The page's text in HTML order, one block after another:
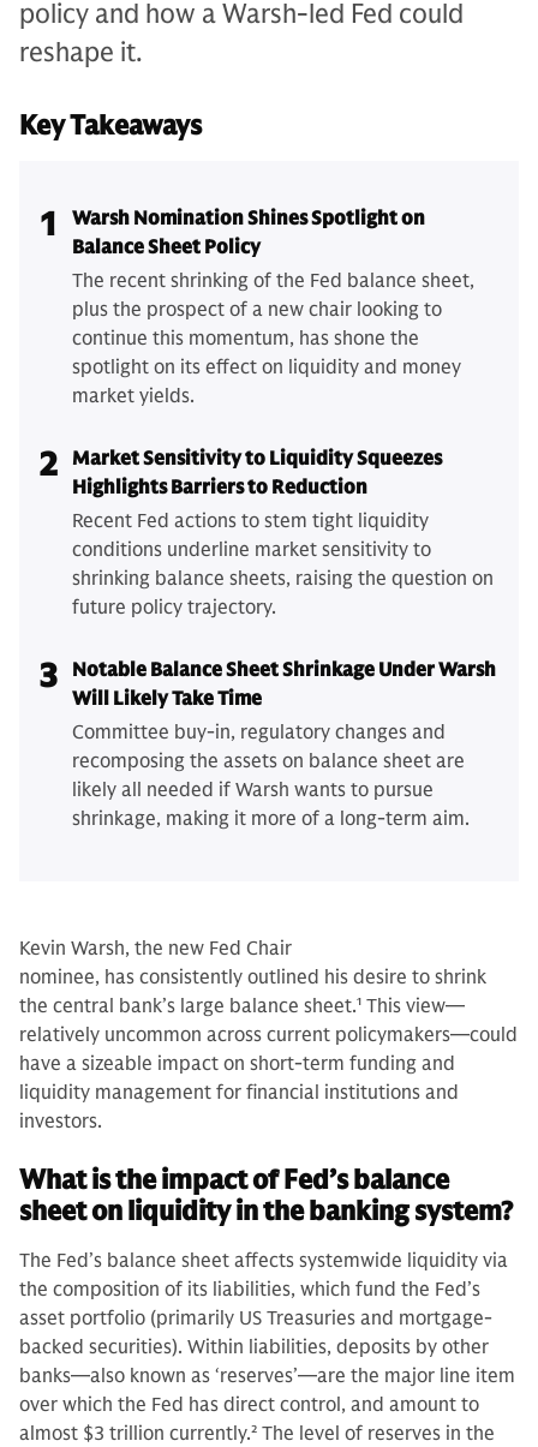
policy and how a Warsh-led Fed could
reshape it.
Key Takeaways
1
Warsh Nomination Shines Spotlight on
Balance Sheet Policy
The recent shrinking of the Fed balance sheet,
plus the prospect of a new chair looking to
continue this momentum, has shone the
spotlight on its effect on liquidity and money
market yields.
2 Market Sensitivity to Liquidity Squeezes
Highlights Barriers to Reduction
Recent Fed actions to stem tight liquidity
conditions underline market sensitivity to
shrinking balance sheets, raising the question on
future policy trajectory.
3
Notable Balance Sheet Shrinkage Under Warsh
Will Likely Take Time
Committee buy-in, regulatory changes and
recomposing the assets on balance sheet are
likely all needed if Warsh wants to pursue
shrinkage, making it more of a long-term aim.
Kevin Warsh, the new Fed Chair
nominee, has consistently outlined his desire to shrink
the central bank’s large balance sheet.1 This view—
relatively uncommon across current policymakers—could
have a sizeable impact on short-term funding and
liquidity management for financial institutions and
investors.
What is the impact of Fed’s balance
sheet on liquidity in the banking system?
The Fed’s balance sheet affects systemwide liquidity via
the composition of its liabilities, which fund the Fed’s
asset portfolio (primarily US Treasuries and mortgage-
backed securities). Within liabilities, deposits by other
banks—also known as ‘reserves’—are the major line item
over which the Fed has direct control, and amount to
almost $3 trillion currently.2 The level of reserves in the